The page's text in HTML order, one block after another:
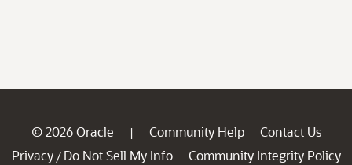
© 2026 Oracle | Community Help
Contact Us
Privacy / Do Not Sell My Info
Community Integrity Policy